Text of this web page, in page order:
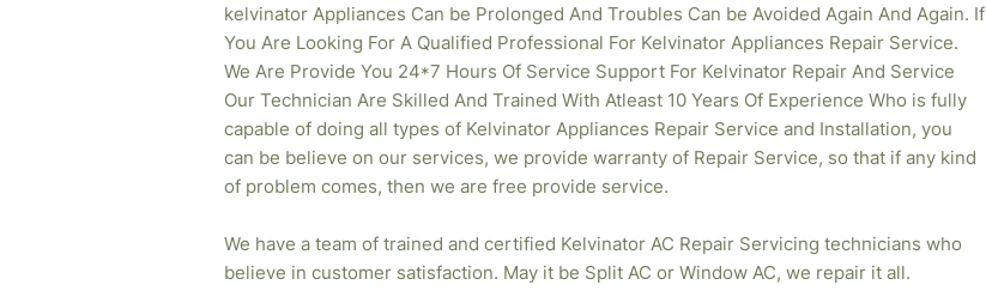
kelvinator Appliances Can be Prolonged And Troubles Can be Avoided Again And Again. If
You Are Looking For A Qualified Professional For Kelvinator Appliances Repair Service.
We Are Provide You 24*7 Hours Of Service Support For Kelvinator Repair And Service
Our Technician Are Skilled And Trained With Atleast 10 Years Of Experience Who is fully
capable of doing all types of Kelvinator Appliances Repair Service and Installation, you
can be believe on our services, we provide warranty of Repair Service, so that if any kind
of problem comes, then we are free provide service.
We have a team of trained and certified Kelvinator AC Repair Servicing technicians who
believe in customer satisfaction. May it be Split AC or Window AC, we repair it all.